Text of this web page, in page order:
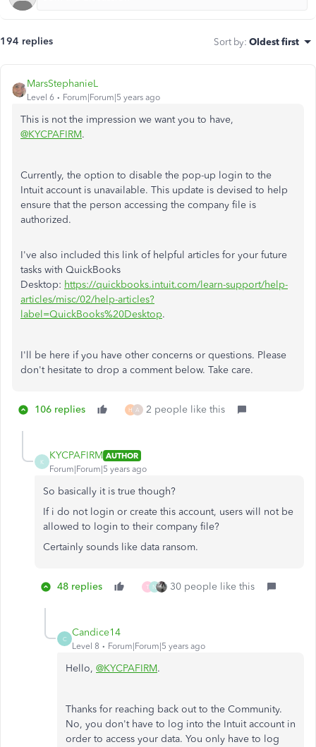
194 replies Sort by: Oldest first
MarsStephanieL
Level 6 Forum|Forum|5 years ago
This is not the impression we want you to have,
@KYCPAFIRM.
Currently, the option to disable the pop-up login to the
Intuit account is unavailable. This update is devised to help
ensure that the person accessing the company file is
authorized.
I've also included this link of helpful articles for your future
tasks with QuickBooks
Desktop: https://quickbooks.intuit.com/learn-support/help-
articles/misc/02/help-articles?
label=QuickBooks%20Desktop.
I'll be here if you have other concerns or questions. Please
don't hesitate to drop a comment below. Take care.
106 replies H A 2 people like this
K
KYCPAFIRM AUTHOR
Forum|Forum|5 years ago
So basically it is true though?
If i do not login or create this account, users will not be
allowed to login to their company file?
Certainly sounds like data ransom.
48 replies T N 30 people like this
C
Candice14
Level 8 Forum|Forum|5 years ago
Hello, @KYCPAFIRM.
Thanks for reaching back out to the Community.
No, you don't have to log into the Intuit account in
order to access your data. You only have to log